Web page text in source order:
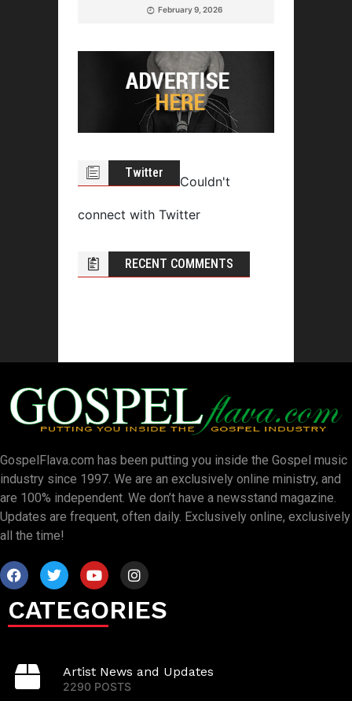
February 9, 2026
Twitter
Couldn't
connect with Twitter
RECENT COMMENTS
GospelFlava.com has been putting you inside the Gospel music
industry since 1997. We are an exclusively online ministry, and
are 100% independent. We don’t have a newsstand magazine.
Updates are frequent, often daily. Exclusively online, exclusively
all the time!
CATEGORIES
Artist News and Updates
2290 POSTS